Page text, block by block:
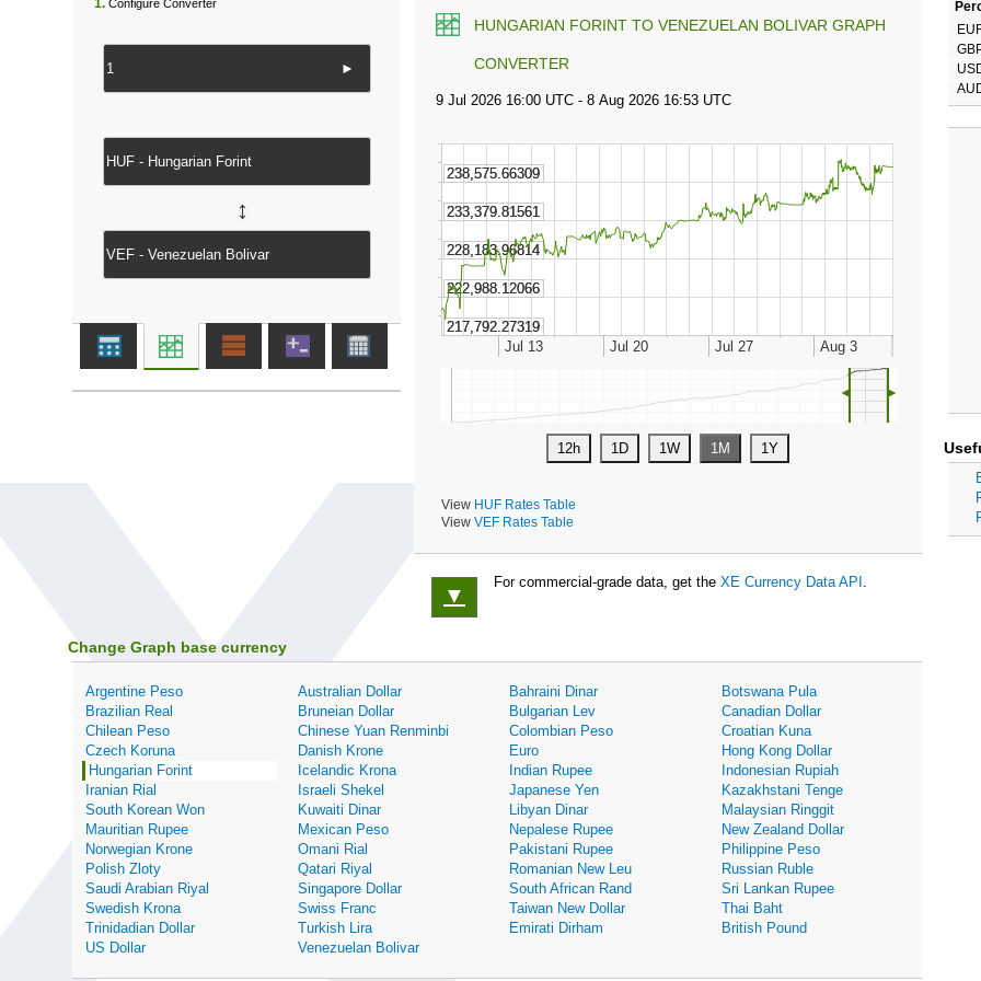
HUNGARIAN FORINT TO VENEZUELAN BOLIVAR GRAPH
CONVERTER
◄ ►
View HUF Rates Table
View VEF Rates Table
1. Configure Converter
►
↔
▼
For commercial-grade data, get the XE Currency Data API .
Change Graph base currency
Argentine Peso Australian Dollar Bahraini Dinar
Botswana Pula
Brazilian Real
Bruneian Dollar Bulgarian Lev
Canadian Dollar
Chilean Peso
Chinese Yuan Renminbi Colombian Peso
Croatian Kuna
Czech Koruna
Danish Krone Euro
Hong Kong Dollar
Hungarian Forint
Icelandic Krona Indian Rupee
Indonesian Rupiah
Iranian Rial
Israeli Shekel Japanese Yen
Kazakhstani Tenge
South Korean Won
Kuwaiti Dinar Libyan Dinar
Malaysian Ringgit
Mauritian Rupee
Mexican Peso Nepalese Rupee
New Zealand Dollar
Norwegian Krone
Omani Rial Pakistani Rupee
Philippine Peso
Polish Zloty
Qatari Riyal Romanian New Leu
Russian Ruble
Saudi Arabian Riyal
Singapore Dollar South African Rand
Sri Lankan Rupee
Swedish Krona
Swiss Franc Taiwan New Dollar
Thai Baht
Trinidadian Dollar
Turkish Lira Emirati Dirham
British Pound
US Dollar
Venezuelan Bolivar